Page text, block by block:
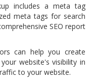
includes a meta tag
meta tags for search
SEO report
can help you create
website's visibility in
to your website.